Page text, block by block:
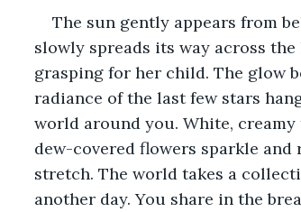
The sun gently appears from
slowly spreads its way across
grasping for her child. The glow
radiance of the last few stars
world around you. White,
dew-covered flowers sparkle and
stretch. The world takes a
another day. You share in the